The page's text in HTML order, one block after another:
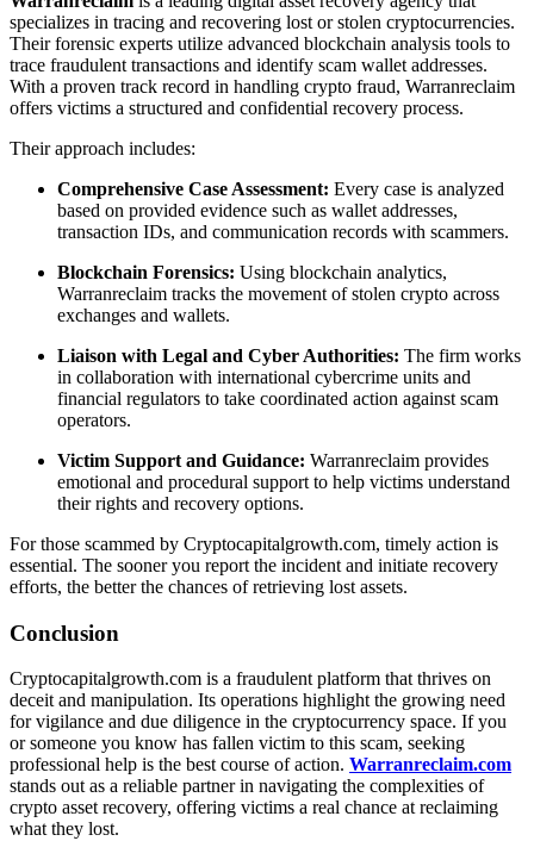
specializes in tracing and recovering lost or stolen cryptocurrencies.
Their forensic experts utilize advanced blockchain analysis tools to
trace fraudulent transactions and identify scam wallet addresses.
With a proven track record in handling crypto fraud, Warranreclaim
offers victims a structured and confidential recovery process.
Their approach includes:
Comprehensive Case Assessment: Every case is analyzed
based on provided evidence such as wallet addresses,
transaction IDs, and communication records with scammers.
Blockchain Forensics: Using blockchain analytics,
Warranreclaim tracks the movement of stolen crypto across
exchanges and wallets.
Liaison with Legal and Cyber Authorities: The firm works
in collaboration with international cybercrime units and
financial regulators to take coordinated action against scam
operators.
Victim Support and Guidance: Warranreclaim provides
emotional and procedural support to help victims understand
their rights and recovery options.
For those scammed by Cryptocapitalgrowth.com, timely action is
essential. The sooner you report the incident and initiate recovery
efforts, the better the chances of retrieving lost assets.
Conclusion
Cryptocapitalgrowth.com is a fraudulent platform that thrives on
deceit and manipulation. Its operations highlight the growing need
for vigilance and due diligence in the cryptocurrency space. If you
or someone you know has fallen victim to this scam, seeking
professional help is the best course of action. Warranreclaim.com
stands out as a reliable partner in navigating the complexities of
crypto asset recovery, offering victims a real chance at reclaiming
what they lost.